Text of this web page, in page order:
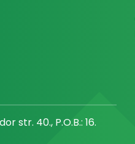
str. 40., P.O.B.: 16.